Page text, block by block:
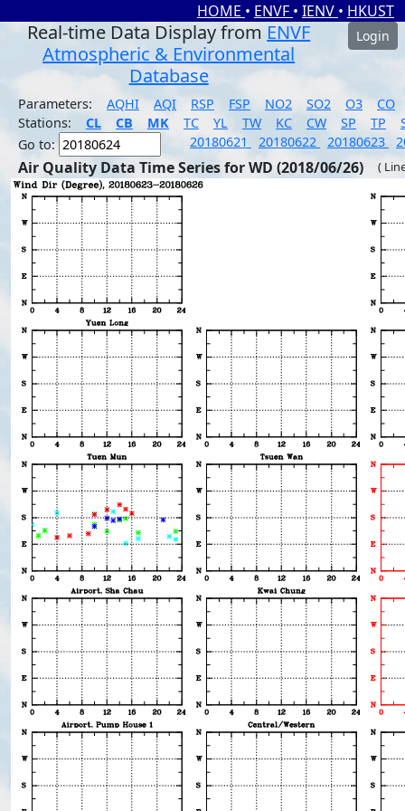
HOME • ENVF • IENV • HKUST
Real-time Data Display from ENVF
Atmospheric & Environmental
Database
Login
Parameters: AQHI AQI RSP FSP NO2 SO2 O3
CO
Stations:
CL CB MK TC YL TW KC CW SP TP
Go to:
20180621 20180622 20180623
Air Quality Data Time Series for WD (2018/06/26) (